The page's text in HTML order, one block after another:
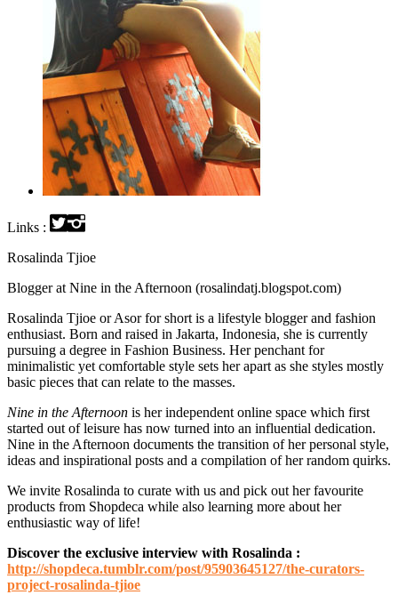
Links :
Rosalinda Tjioe
Blogger at Nine in the Afternoon (rosalindatj.blogspot.com)
Rosalinda Tjioe or Asor for short is a lifestyle blogger and fashion
enthusiast. Born and raised in Jakarta, Indonesia, she is currently
pursuing a degree in Fashion Business. Her penchant for
minimalistic yet comfortable style sets her apart as she styles mostly
basic pieces that can relate to the masses.
Nine in the Afternoon is her independent online space which first
started out of leisure has now turned into an influential dedication.
Nine in the Afternoon documents the transition of her personal style,
ideas and inspirational posts and a compilation of her random quirks.
We invite Rosalinda to curate with us and pick out her favourite
products from Shopdeca while also learning more about her
enthusiastic way of life!
Discover the exclusive interview with Rosalinda :
http://shopdeca.tumblr.com/post/95903645127/the-curators-
project-rosalinda-tjioe